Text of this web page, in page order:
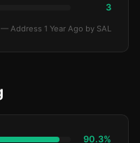
3
Address 1 Year Ago by SAL
90.3%